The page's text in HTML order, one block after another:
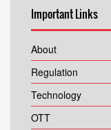
Important Links
About
Regulation
Technology
OTT